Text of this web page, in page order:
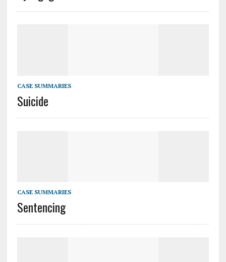
CASE SUMMARIES
Suicide
CASE SUMMARIES
Sentencing